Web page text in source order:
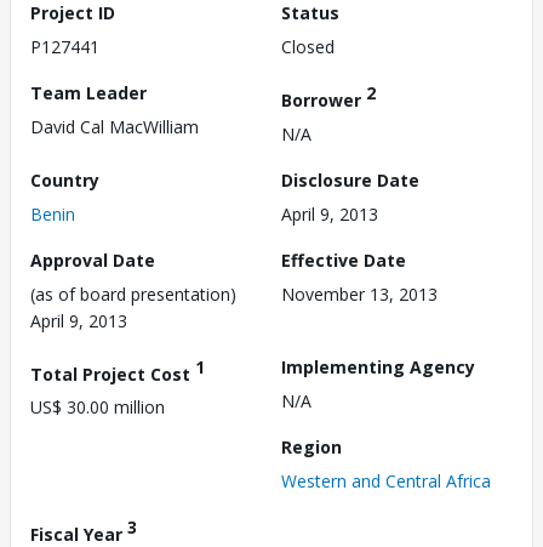
Project ID
P127441
Status
Closed
Team Leader
David Cal MacWilliam
Borrower 2
N/A
Country
Benin
Disclosure Date
April 9, 2013
Approval Date
(as of board presentation)
April 9, 2013
Effective Date
November 13, 2013
Total Project Cost 1
US$ 30.00 million
Implementing Agency
N/A
Region
Western and Central Africa
Fiscal Year 3